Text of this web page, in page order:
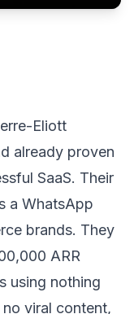
Eliott
already proven
SaaS. Their
a WhatsApp
brands. They
ARR
using nothing
viral content,